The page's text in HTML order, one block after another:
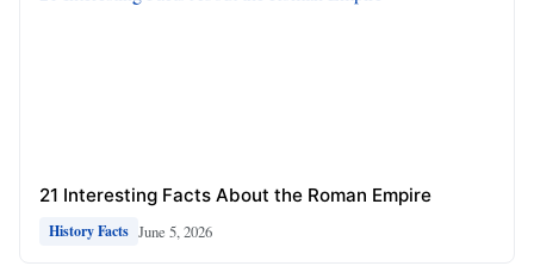
21 Interesting Facts About the Roman Empire
History Facts June 5, 2026